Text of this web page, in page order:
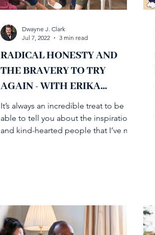
RADICAL HONESTY AND
THE BRAVERY TO TRY
AGAIN - WITH ERIKA
SANDOR-ZUR
It’s always an incredible treat to be
able to tell you about the inspirational
and kind-hearted people that I’ve met
Dwayne J. Clark
Jul 7, 2022
3 min read